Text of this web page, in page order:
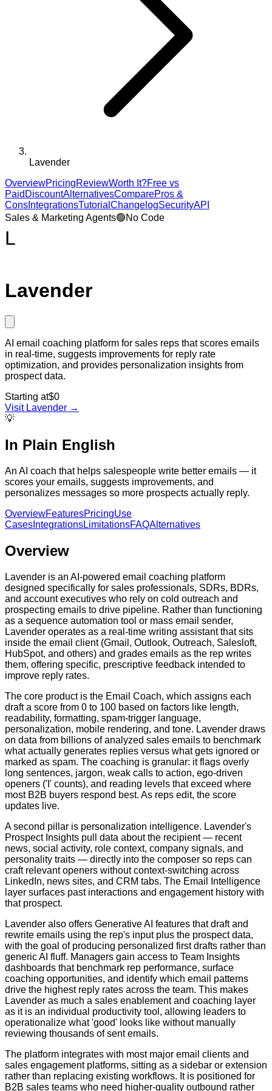
Lavender
OverviewPricingReviewWorth It?Free vs
Paid DiscountAlternativesComparePros &
Cons IntegrationsTutorial ChangelogSecurityAPI
Sales & Marketing Agents🟢No Code
L
Lavender
AI email coaching platform for sales reps that scores emails
in real-time, suggests improvements for reply rate
optimization, and provides personalization insights from
prospect data.
Starting at$0
Visit Lavender →
💡
In Plain English
An AI coach that helps salespeople write better emails — it
scores your emails, suggests improvements, and
personalizes messages so more prospects actually reply.
OverviewFeaturesPricingUse
Cases IntegrationsLimitationsFAQAlternatives
Overview
Lavender is an AI-powered email coaching platform
designed specifically for sales professionals, SDRs, BDRs,
and account executives who rely on cold outreach and
prospecting emails to drive pipeline. Rather than functioning
as a sequence automation tool or mass email sender,
Lavender operates as a real-time writing assistant that sits
inside the email client (Gmail, Outlook, Outreach, Salesloft,
HubSpot, and others) and grades emails as the rep writes
them, offering specific, prescriptive feedback intended to
improve reply rates.
The core product is the Email Coach, which assigns each
draft a score from 0 to 100 based on factors like length,
readability, formatting, spam-trigger language,
personalization, mobile rendering, and tone. Lavender draws
on data from billions of analyzed sales emails to benchmark
what actually generates replies versus what gets ignored or
marked as spam. The coaching is granular: it flags overly
long sentences, jargon, weak calls to action, ego-driven
openers ('I' counts), and reading levels that exceed where
most B2B buyers respond best. As reps edit, the score
updates live.
A second pillar is personalization intelligence. Lavender's
Prospect Insights pull data about the recipient — recent
news, social activity, role context, company signals, and
personality traits — directly into the composer so reps can
craft relevant openers without context-switching across
LinkedIn, news sites, and CRM tabs. The Email Intelligence
layer surfaces past interactions and engagement history with
that prospect.
Lavender also offers Generative AI features that draft and
rewrite emails using the rep's input plus the prospect data,
with the goal of producing personalized first drafts rather than
generic AI fluff. Managers gain access to Team Insights
dashboards that benchmark rep performance, surface
coaching opportunities, and identify which email patterns
drive the highest reply rates across the team. This makes
Lavender as much a sales enablement and coaching layer
as it is an individual productivity tool, allowing leaders to
operationalize what 'good' looks like without manually
reviewing thousands of sent emails.
The platform integrates with most major email clients and
sales engagement platforms, sitting as a sidebar or extension
rather than replacing existing workflows. It is positioned for
B2B sales teams who need higher-quality outbound rather